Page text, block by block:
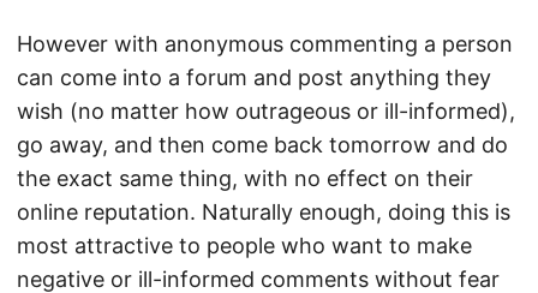
However with anonymous commenting a person
can come into a forum and post anything they
wish (no matter how outrageous or ill-informed),
go away, and then come back tomorrow and do
the exact same thing, with no effect on their
online reputation. Naturally enough, doing this is
most attractive to people who want to make
negative or ill-informed comments without fear